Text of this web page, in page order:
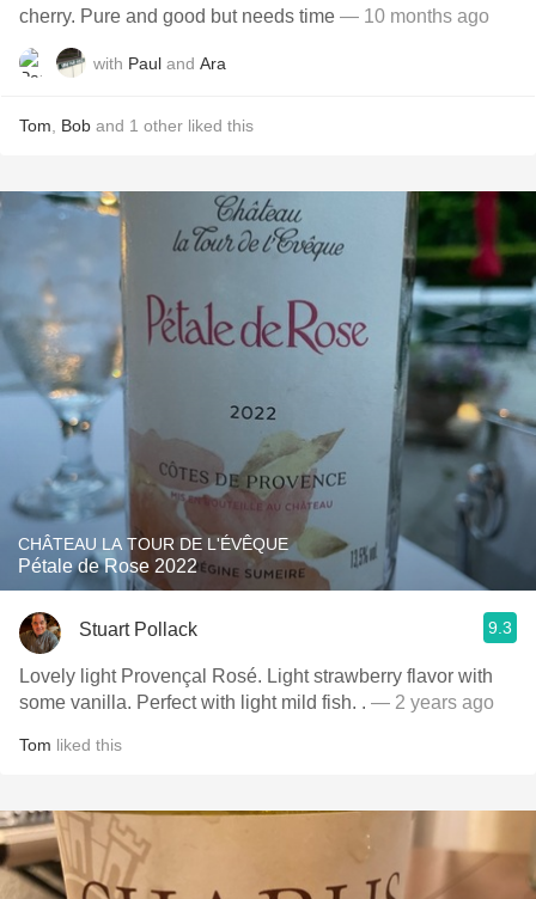
cherry. Pure and good but needs time — 10 months ago
with Paul and Ara
Tom Bob and 1 other liked this
CHÂTEAU LA TOUR DE L'ÉVÊQUE
Pétale de Rose 2022
Stuart Pollack 9.3
Lovely light Provençal Rosé. Light strawberry flavor with
some vanilla. Perfect with light mild fish. . — 2 years ago
Tom liked this